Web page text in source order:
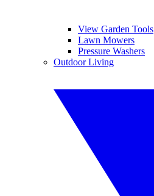
View Garden Tools
Lawn Mowers
Pressure Washers
Outdoor Living